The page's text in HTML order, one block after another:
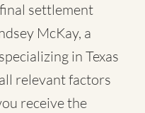
settlement
McKay, a
in Texas
relevant factors
receive the